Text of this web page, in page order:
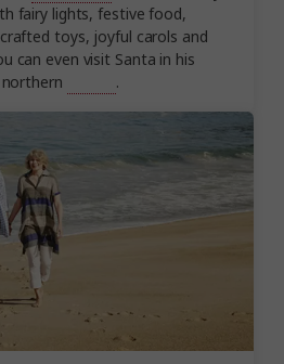
fairy lights, festive food,
toys, joyful carols and
can even visit Santa in his
.